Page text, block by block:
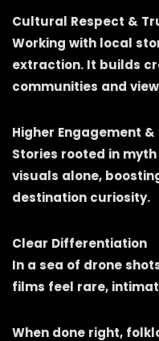
Cultural Respect &
Working with local
extraction. It builds
communities and
Higher Engagement &
Stories rooted in
visuals alone,
destination curiosity.
Clear Differentiation
In a sea of drone
films feel rare,
When done right,